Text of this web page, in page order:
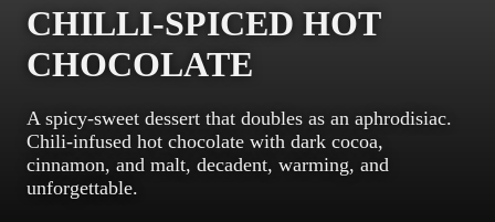
CHILLI-SPICED HOT
CHOCOLATE
A spicy-sweet dessert that doubles as an aphrodisiac.
Chili-infused hot chocolate with dark cocoa,
cinnamon, and malt, decadent, warming, and
unforgettable.